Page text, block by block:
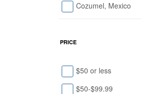
Cozumel, Mexico
PRICE
$50 or less
$50-$99.99